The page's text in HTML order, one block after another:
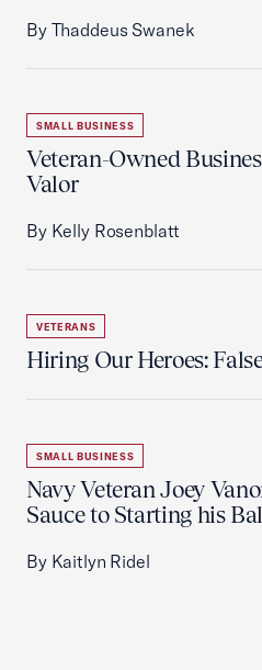
By Thaddeus Swanek
SMALL BUSINESS
Veteran-Owned
Valor
By Kelly Rosenblatt
VETERANS
Hiring Our Heroes:
SMALL BUSINESS
Navy Veteran Joey
Sauce to Starting his
By Kaitlyn Ridel